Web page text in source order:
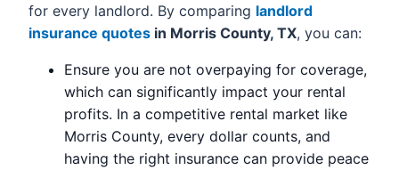
for every landlord. By comparing landlord
insurance quotes in Morris County, TX, you can:
Ensure you are not overpaying for coverage,
which can significantly impact your rental
profits. In a competitive rental market like
Morris County, every dollar counts, and
having the right insurance can provide peace